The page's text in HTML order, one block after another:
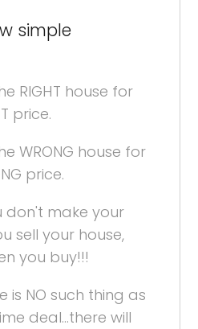
simple
RIGHT house for
price.
WRONG house for
price.
don't make your
sell your house,
you buy!!!
is NO such thing as
deal...there will